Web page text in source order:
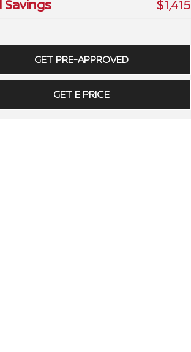
Savings $1,415
GET PRE-APPROVED
GET E PRICE